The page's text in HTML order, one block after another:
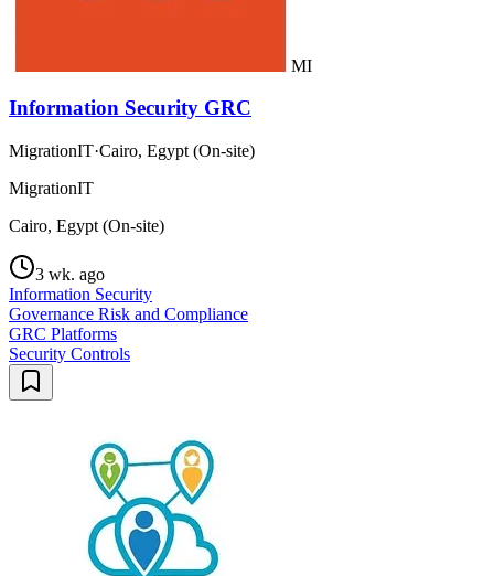
MI
Information Security GRC
MigrationIT·Cairo, Egypt (On-site)
MigrationIT
Cairo, Egypt (On-site)
3 wk. ago
Information Security
Governance Risk and Compliance
GRC Platforms
Security Controls